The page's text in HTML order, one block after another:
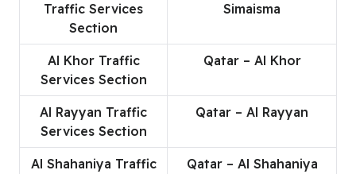
Traffic Services
Section
Simaisma
Al Khor Traffic
Services Section
Qatar – Al Khor
Al Rayyan Traffic
Services Section
Qatar – Al Rayyan
Al Shahaniya Traffic
Qatar – Al Shahaniya